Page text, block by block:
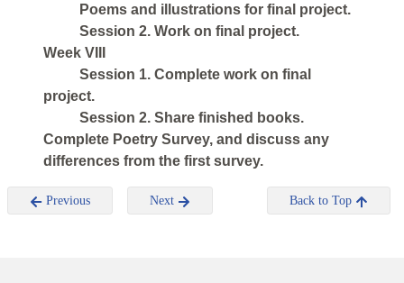
Poems and illustrations for final project.
Session 2. Work on final project.
Week VIII
Session 1. Complete work on final
project.
Session 2. Share finished books.
Complete Poetry Survey, and discuss any
differences from the first survey.
Previous Next Back to Top